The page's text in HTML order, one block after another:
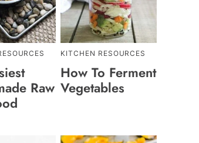
Raw
KITCHEN RESOURCES
How To Ferment
Vegetables